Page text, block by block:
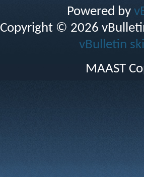
Powered by
Copyright © 2026
vBulletin
MAAST